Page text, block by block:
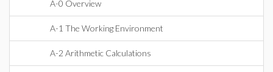
A-0 Overview
A-1 The Working Environment
A-2 Arithmetic Calculations